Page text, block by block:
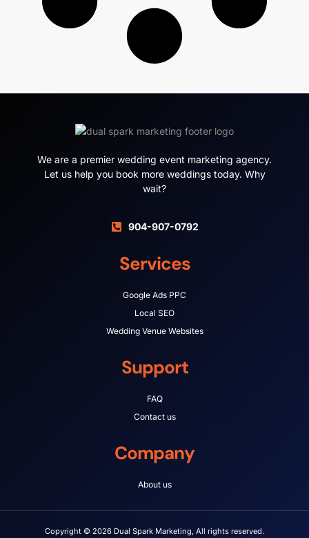
We are a premier wedding event marketing agency.
Let us help you book more weddings today. Why
wait?
904-907-0792
Services
Google Ads PPC
Local SEO
Wedding Venue Websites
Support
FAQ
Contact us
Company
About us
Copyright © 2026 Dual Spark Marketing, All rights reserved.